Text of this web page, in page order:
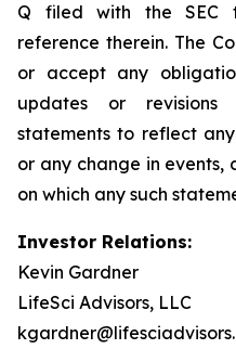
Q filed with the SEC
reference therein. The
or accept any
updates or
statements to reflect
or any change in events,
on which any such
Investor Relations:
Kevin Gardner
LifeSci Advisors, LLC